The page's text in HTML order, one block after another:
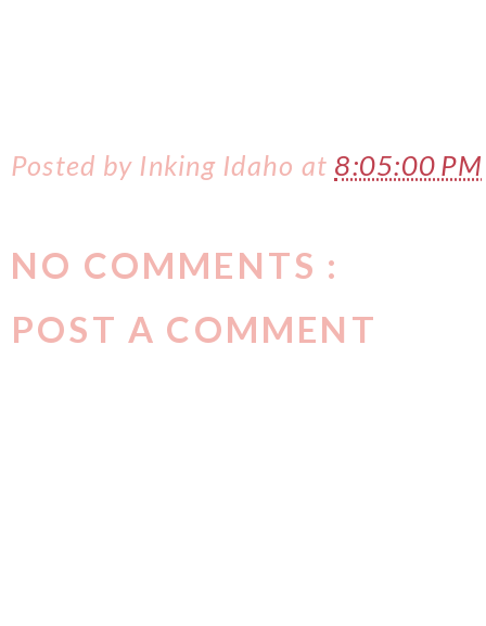
Posted by Inking Idaho at 8:05:00 PM
NO COMMENTS :
POST A COMMENT